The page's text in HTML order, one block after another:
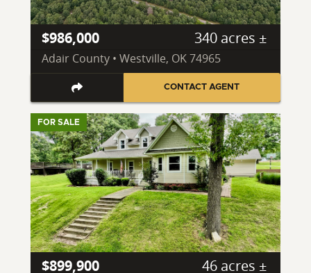
$986,000 340 acres ±
Adair County • Westville, OK 74965
CONTACT AGENT
FOR SALE
$899,900 46 acres ±